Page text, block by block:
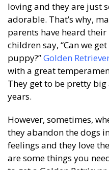
loving and they are just
adorable. That’s why,
parents have heard their
children say, “Can we get
puppy?”Golden
with a great
They get to be pretty
years.
However, sometimes,
they abandon the dogs
feelings and they love
are some things you